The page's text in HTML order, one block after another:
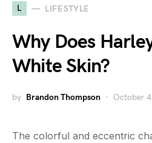
L LIFESTYLE
Why Does
White Skin?
by Brandon Thompson October
The colorful and eccentric